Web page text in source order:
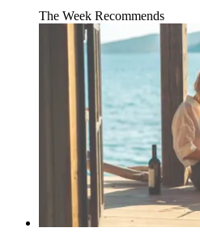
The Week Recommends